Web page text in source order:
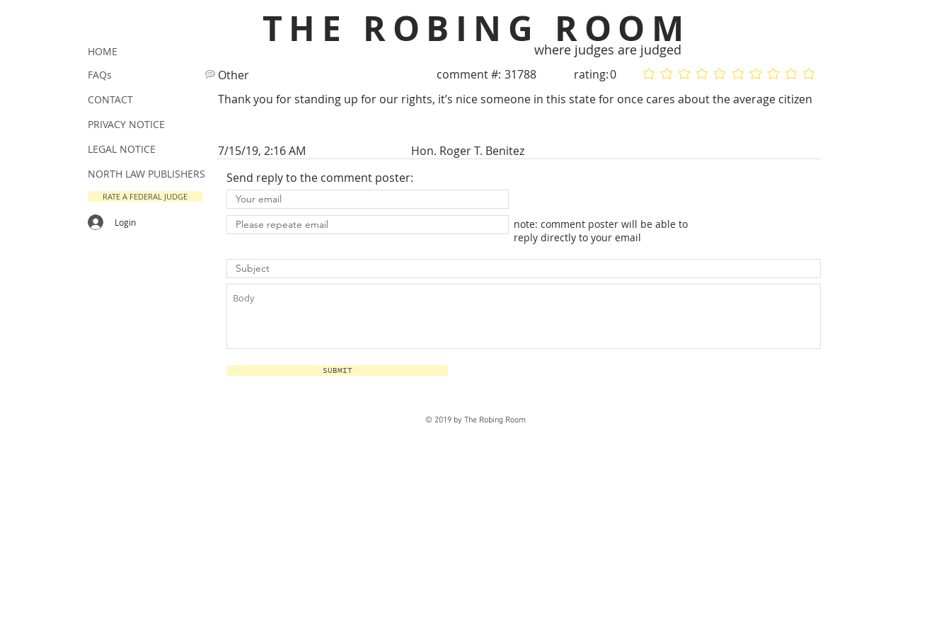
THE ROBING ROOM
where judges are judged
Other comment #: 31788 rating:0 No ratings yet
No ratings yet
Thank you for standing up for our rights, it’s nice someone in this state for once cares about the average citizen
7/15/19, 2:16 AM
Hon. Roger T. Benitez
Send reply to the comment poster:
note: comment poster will be able to
reply directly to your email
SUBMIT
HOME
FAQs
CONTACT
PRIVACY NOTICE
LEGAL NOTICE
NORTH LAW PUBLISHERS
RATE A FEDERAL JUDGE
Login
© 2019 by The Robing Room